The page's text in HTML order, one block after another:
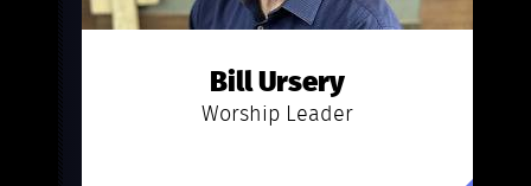
Bill Ursery
Worship Leader